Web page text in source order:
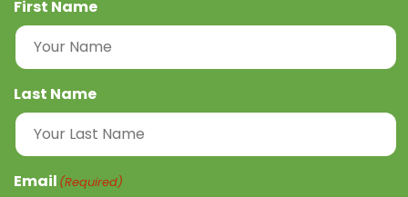
First Name
Last Name
Email (Required)